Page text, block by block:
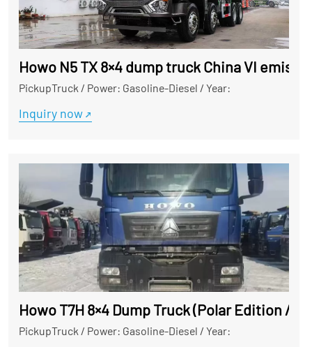
Howo N5 TX 8×4 dump truck China VI
PickupTruck / Power: Gasoline-Diesel / Year:
Inquiry now
Howo T7H 8×4 Dump Truck (Polar Edition /
PickupTruck / Power: Gasoline-Diesel / Year: